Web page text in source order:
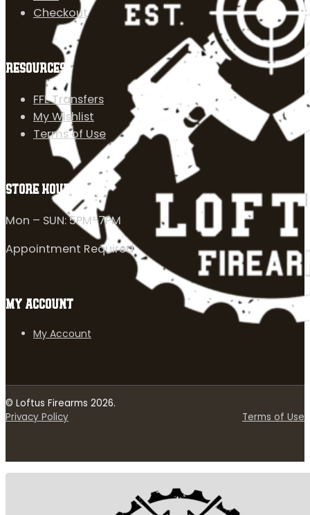
Checkout
RESOURCES
FFL Transfers
My Wishlist
Terms of Use
STORE HOURS
Mon – SUN: 5PM-7PM
Appointment Required
MY ACCOUNT
My Account
© Loftus Firearms 2026.
Privacy Policy
Terms of Use